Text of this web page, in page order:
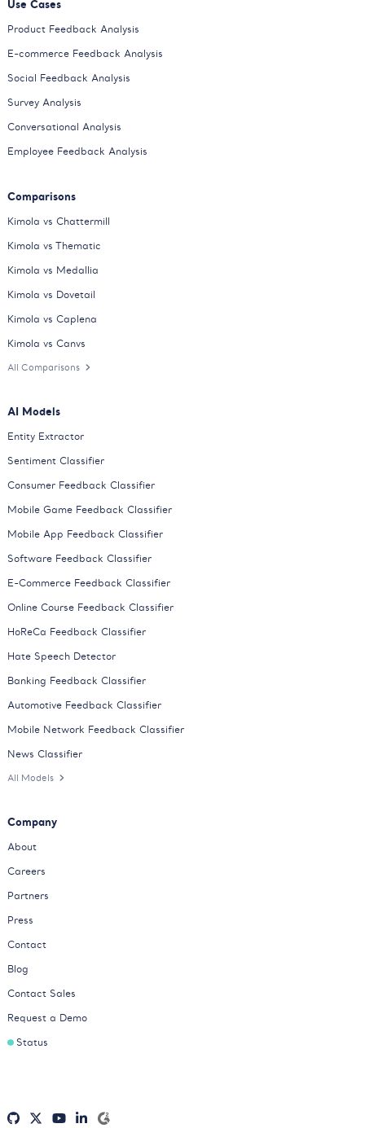
Use Cases
Product Feedback Analysis
E-commerce Feedback Analysis
Social Feedback Analysis
Survey Analysis
Conversational Analysis
Employee Feedback Analysis
Comparisons
Kimola vs Chattermill
Kimola vs Thematic
Kimola vs Medallia
Kimola vs Dovetail
Kimola vs Caplena
Kimola vs Canvs
All Comparisons
AI Models
Entity Extractor
Sentiment Classifier
Consumer Feedback Classifier
Mobile Game Feedback Classifier
Mobile App Feedback Classifier
Software Feedback Classifier
E-Commerce Feedback Classifier
Online Course Feedback Classifier
HoReCa Feedback Classifier
Hate Speech Detector
Banking Feedback Classifier
Automotive Feedback Classifier
Mobile Network Feedback Classifier
News Classifier
All Models
Company
About
Careers
Partners
Press
Contact
Blog
Contact Sales
Request a Demo
Status